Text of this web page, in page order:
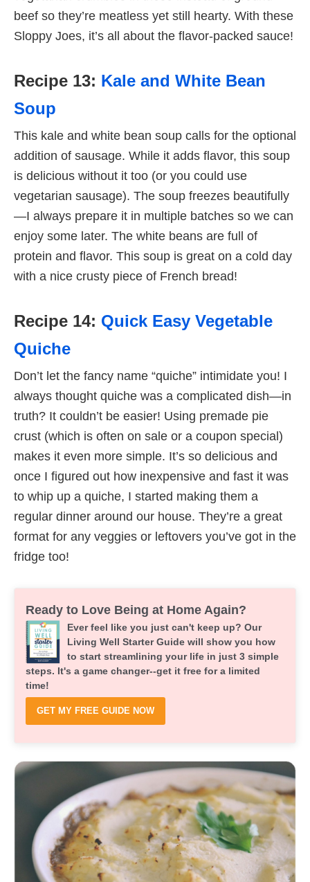
beef so they’re meatless yet still hearty. With these
Sloppy Joes, it’s all about the flavor-packed sauce!
Recipe 13: Kale and White Bean
Soup
This kale and white bean soup calls for the optional
addition of sausage. While it adds flavor, this soup
is delicious without it too (or you could use
vegetarian sausage). The soup freezes beautifully
—I always prepare it in multiple batches so we can
enjoy some later. The white beans are full of
protein and flavor. This soup is great on a cold day
with a nice crusty piece of French bread!
Recipe 14: Quick Easy Vegetable
Quiche
Don’t let the fancy name “quiche” intimidate you! I
always thought quiche was a complicated dish—in
truth? It couldn’t be easier! Using premade pie
crust (which is often on sale or a coupon special)
makes it even more simple. It’s so delicious and
once I figured out how inexpensive and fast it was
to whip up a quiche, I started making them a
regular dinner around our house. They’re a great
format for any veggies or leftovers you’ve got in the
fridge too!
Ready to Love Being at Home Again?
Ever feel like you just can't keep up? Our
Living Well Starter Guide will show you how
to start streamlining your life in just 3 simple
steps. It's a game changer--get it free for a limited
time!
GET MY FREE GUIDE NOW